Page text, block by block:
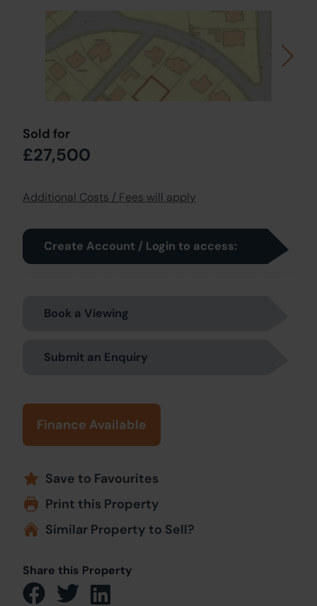
Sold for
£27,500
Additional Costs / Fees will apply
Create Account / Login to access:
Book a Viewing
Submit an Enquiry
Finance Available
Save to Favourites
Print this Property
Similar Property to Sell?
Share this Property